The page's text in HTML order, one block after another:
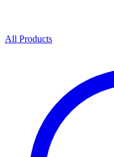
All Products